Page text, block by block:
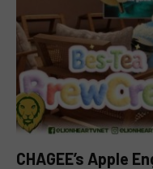
CHAGEE’s Apple